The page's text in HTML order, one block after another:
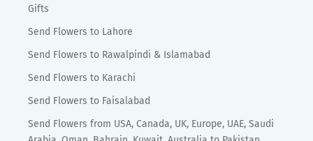
Gifts
Send Flowers to Lahore
Send Flowers to Rawalpindi & Islamabad
Send Flowers to Karachi
Send Flowers to Faisalabad
Send Flowers from USA, Canada, UK, Europe, UAE, Saudi